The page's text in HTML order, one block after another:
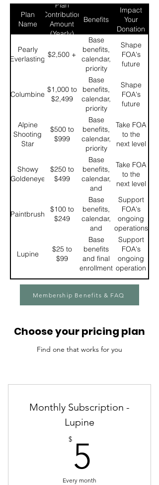
Plan
Name
Plan
Contribution
Amount
(Yearly)
Benefits
Impact
Your
Donation
Pearly
Everlasting
$2,500 +
Base
benefits,
calendar,
priority
enrollment 1
for FOA
specific
events, and
20%
discount on
FOA
merchandise
Shape
FOA's
future
Columbine
$1,000 to
$2,499
Base
benefits,
calendar,
priority
enrollment 2
for FOA
specific
events, and
15%
discount on
FOA
merchandise
Shape
FOA's
future
Alpine
Shooting
Star
$500 to
$999
Base
benefits,
calendar,
priority
enrollment 3
for FOA
specific
events, and
10% discount
on FOA
merchandise.
Take FOA
to the
next level
Showy
Goldeneye
$250 to
$499
Base
benefits,
calendar,
and
priority
enrollment
4 for FOA
specific
events.
Take FOA
to the
next level
Paintbrush
$100 to
$249
Base
benefits,
calendar,
and
priority
enrollment
5 for FOA
specific
Support
FOA's
ongoing
operations
Lupine
$25 to
$99
Base
benefits
and final
enrollment
for FOA
specific
events
before the
Support
FOA's
ongoing
operation
Membership Benefits & FAQ
Choose your pricing plan
Find one that works for you
Monthly Subscription -
Lupine
$ 5
Every month